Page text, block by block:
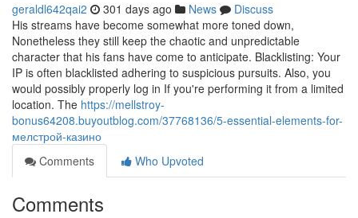
geraldl642qai2 301 days ago News
Discuss
His streams have become somewhat more toned down,
Nonetheless they still keep the chaotic and unpredictable
character that his fans have come to anticipate. Blacklisting: Your
IP is often blacklisted adhering to suspicious pursuits. Also, you
would possibly properly log in If you're performing it from a limited
location. The https://mellstroy-
bonus64208.buyoutblog.com/37768136/5-essential-elements-for-
мелстрой-казино
Comments
Who Upvoted
Comments